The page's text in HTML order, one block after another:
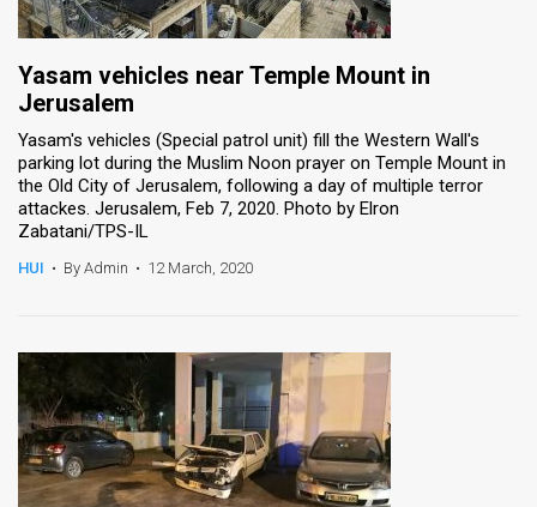
Yasam vehicles near Temple Mount in
Jerusalem
Yasam's vehicles (Special patrol unit) fill the Western Wall's
parking lot during the Muslim Noon prayer on Temple Mount in
the Old City of Jerusalem, following a day of multiple terror
attackes. Jerusalem, Feb 7, 2020. Photo by Elron
Zabatani/TPS-IL
HUI • By Admin • 12 March, 2020